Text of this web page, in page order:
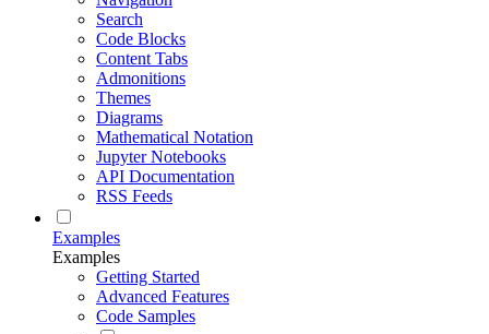
Search
Code Blocks
Content Tabs
Admonitions
Themes
Diagrams
Mathematical Notation
Jupyter Notebooks
API Documentation
RSS Feeds
Examples
Examples
Getting Started
Advanced Features
Code Samples